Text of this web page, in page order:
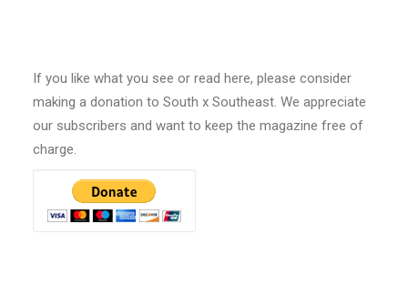
If you like what you see or read here, please consider
making a donation to South x Southeast. We appreciate
our subscribers and want to keep the magazine free of
charge.